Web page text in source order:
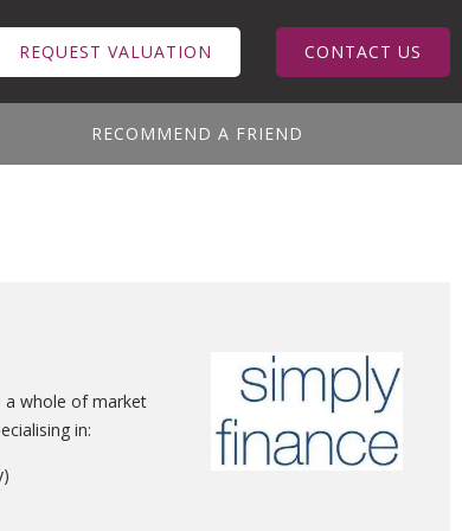
REQUEST VALUATION
CONTACT US
RECOMMEND A FRIEND
a whole of market
in: